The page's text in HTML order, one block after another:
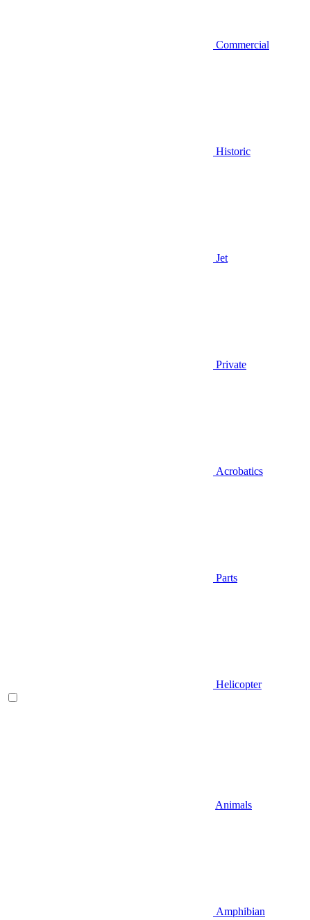
Commercial
Historic
Jet
Private
Acrobatics
Parts
Helicopter
Animals
Amphibian